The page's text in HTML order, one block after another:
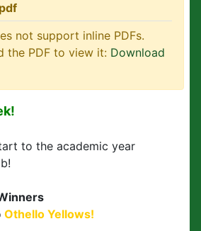
not support inline PDFs.
the PDF to view it: Download
to the academic year
Othello Yellows!